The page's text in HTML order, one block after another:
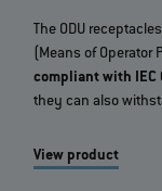
The ODU
(Means of Operator
compliant with IEC
they can also
View product